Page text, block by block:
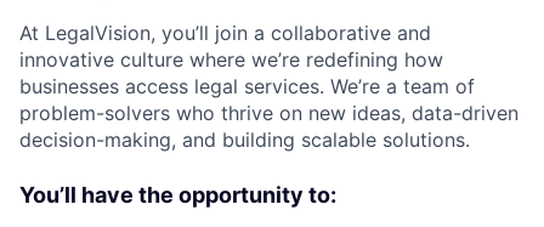
At LegalVision, you’ll join a collaborative and
innovative culture where we’re redefining how
businesses access legal services. We’re a team of
problem-solvers who thrive on new ideas, data-driven
decision-making, and building scalable solutions.
You’ll have the opportunity to: